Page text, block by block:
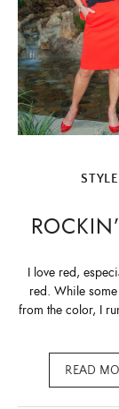
STYLE
I love red,
red. While
from the color, I
READ